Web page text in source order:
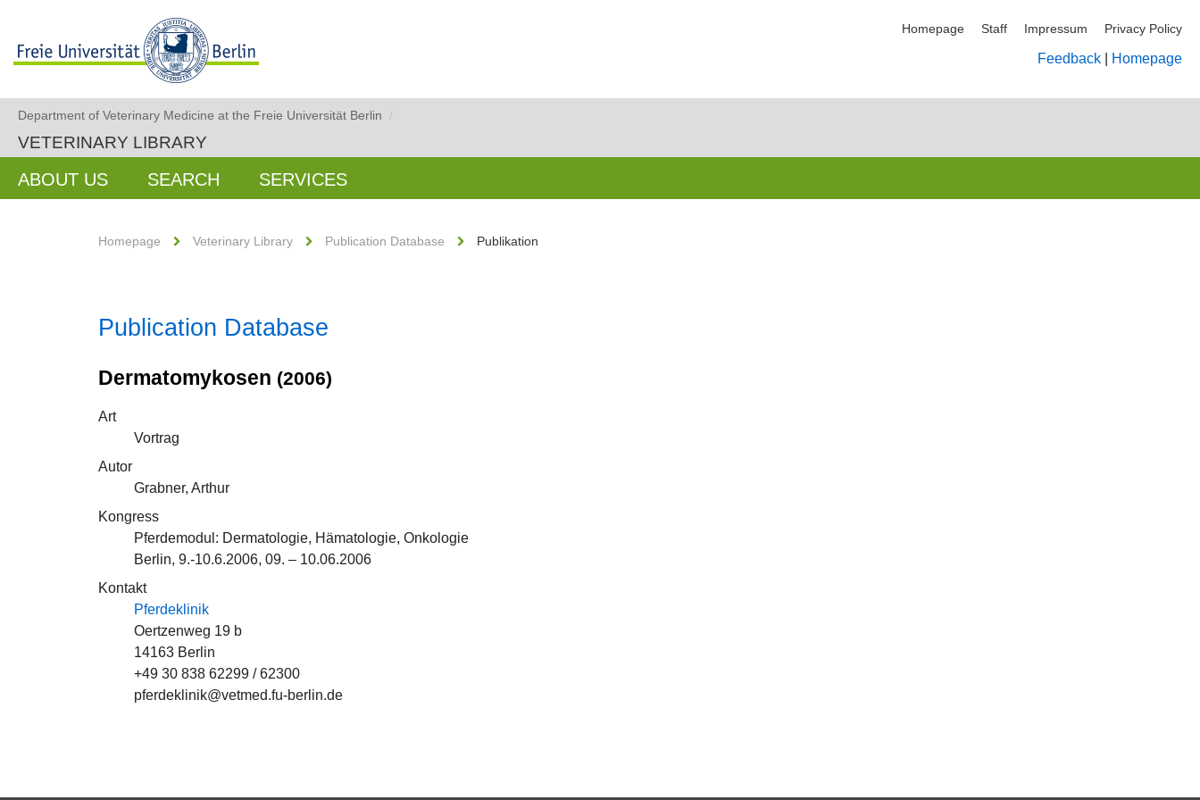
Homepage Staff Impressum Privacy Policy
Feedback Homepage
Department of Veterinary Medicine at the Freie Universität Berlin /
VETERINARY LIBRARY
ABOUT US SEARCH SERVICES
Homepage Veterinary Library Publication Database Publikation
Publication Database
Dermatomykosen (2006)
Art
Vortrag
Autor
Grabner, Arthur
Kongress
Pferdemodul: Dermatologie, Hämatologie, Onkologie
Berlin, 9.-10.6.2006, 09. – 10.06.2006
Kontakt
Pferdeklinik
Oertzenweg 19 b
14163 Berlin
+49 30 838 62299 / 62300
pferdeklinik@vetmed.fu-berlin.de